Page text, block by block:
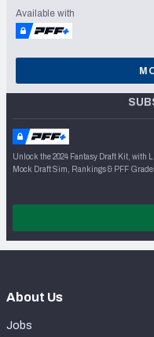
Available with
Unlock the 2024 Fantasy Draft Kit, with
Mock Draft Sim, Rankings & PFF
About Us
Jobs